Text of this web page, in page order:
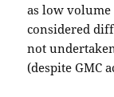
as low volume
considered
not
(despite GMC